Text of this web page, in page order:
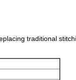
traditional